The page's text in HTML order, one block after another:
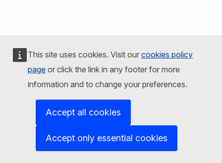
This site uses cookies. Visit our cookies policy
page or click the link in any footer for more
information and to change your preferences.
Accept all cookies
Accept only essential cookies